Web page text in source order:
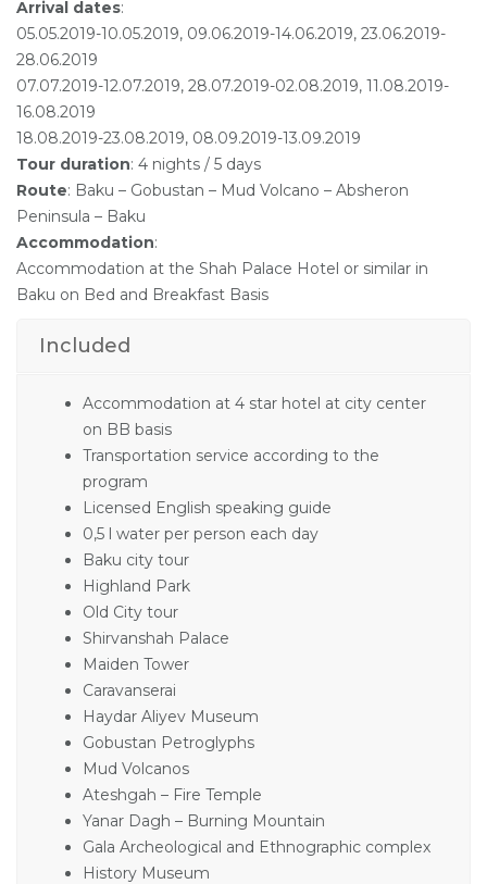
Arrival dates:
05.05.2019-10.05.2019, 09.06.2019-14.06.2019, 23.06.2019-
28.06.2019
07.07.2019-12.07.2019, 28.07.2019-02.08.2019, 11.08.2019-
16.08.2019
18.08.2019-23.08.2019, 08.09.2019-13.09.2019
Tour duration: 4 nights / 5 days
Route: Baku – Gobustan – Mud Volcano – Absheron
Peninsula – Baku
Accommodation:
Accommodation at the Shah Palace Hotel or similar in
Baku on Bed and Breakfast Basis
Included
Accommodation at 4 star hotel at city center
on BB basis
Transportation service according to the
program
Licensed English speaking guide
0,5 l water per person each day
Baku city tour
Highland Park
Old City tour
Shirvanshah Palace
Maiden Tower
Caravanserai
Haydar Aliyev Museum
Gobustan Petroglyphs
Mud Volcanos
Ateshgah – Fire Temple
Yanar Dagh – Burning Mountain
Gala Archeological and Ethnographic complex
History Museum